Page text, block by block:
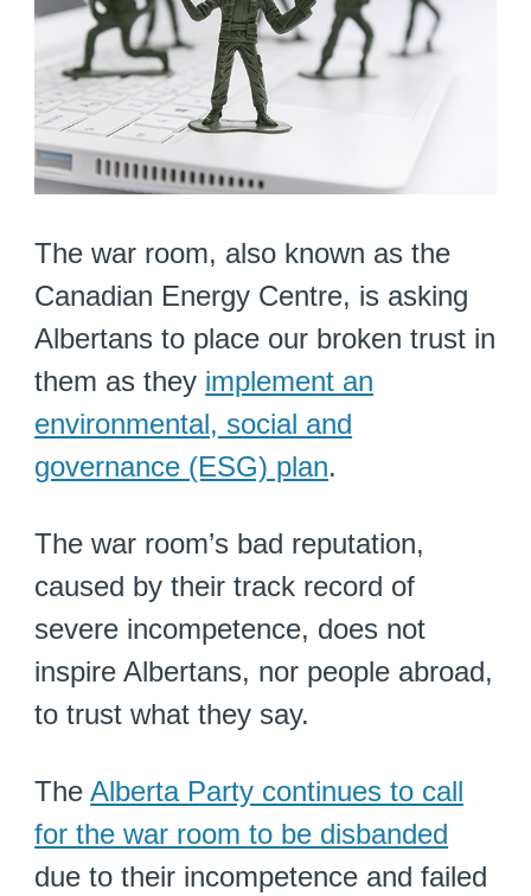
The war room, also known as the
Canadian Energy Centre, is asking
Albertans to place our broken trust in
them as they implement an
environmental, social and
governance (ESG) plan.
The war room’s bad reputation,
caused by their track record of
severe incompetence, does not
inspire Albertans, nor people abroad,
to trust what they say.
TheAlberta Party continues to call
for the war room to be disbanded
due to their incompetence and failed